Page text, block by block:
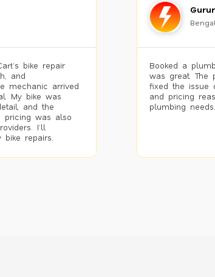
bike repair
and
mechanic arrived
My bike was
and the
pricing was also
I’ll
repairs.
Booked a
was great. The
fixed the issue
and pricing
plumbing needs.